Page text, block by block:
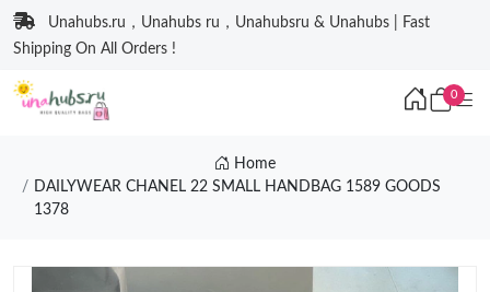
Unahubs.ru，Unahubs ru，Unahubsru & Unahubs | Fast
Shipping On All Orders !
0
Home
DAILYWEAR CHANEL 22 SMALL HANDBAG 1589 GOODS
1378